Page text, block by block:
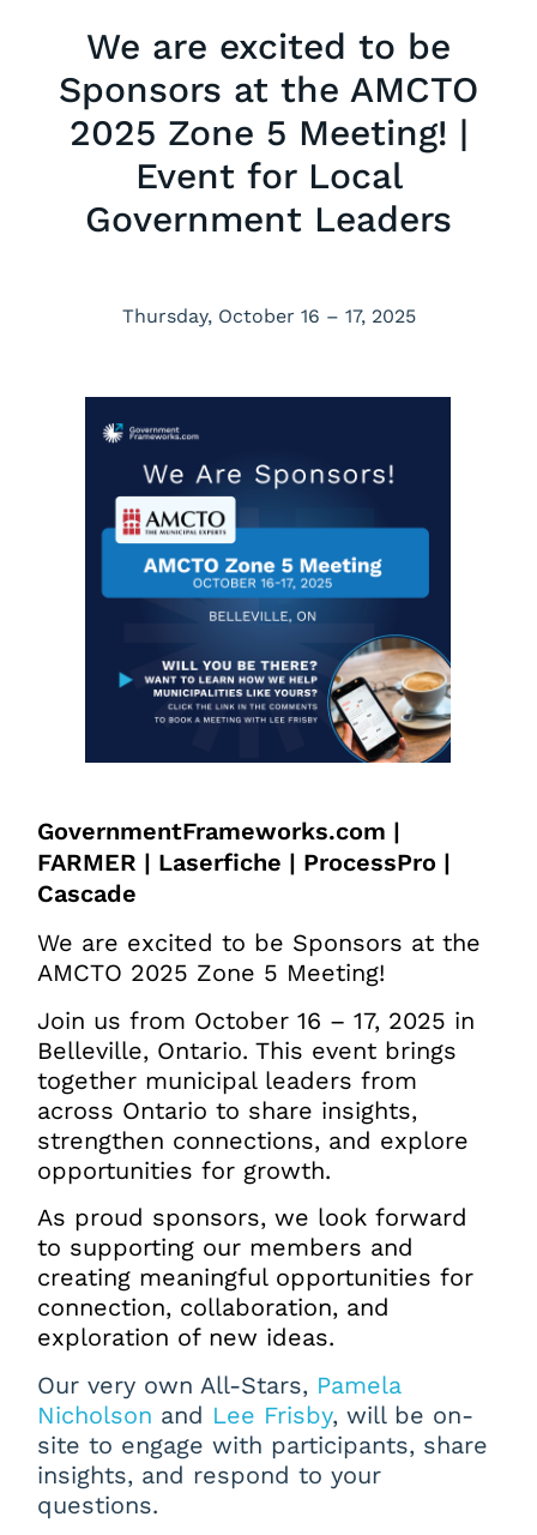
We are excited to be
Sponsors at the AMCTO
2025 Zone 5 Meeting! |
Event for Local
Government Leaders
Thursday, October 16 – 17, 2025
GovernmentFrameworks.com |
FARMER | Laserfiche | ProcessPro |
Cascade
We are excited to be Sponsors at the
AMCTO 2025 Zone 5 Meeting!
Join us from October 16 – 17, 2025 in
Belleville, Ontario. This event brings
together municipal leaders from
across Ontario to share insights,
strengthen connections, and explore
opportunities for growth.
As proud sponsors, we look forward
to supporting our members and
creating meaningful opportunities for
connection, collaboration, and
exploration of new ideas.
Our very own All-Stars, Pamela
Nicholson and Lee Frisby, will be on-
site to engage with participants, share
insights, and respond to your
questions.